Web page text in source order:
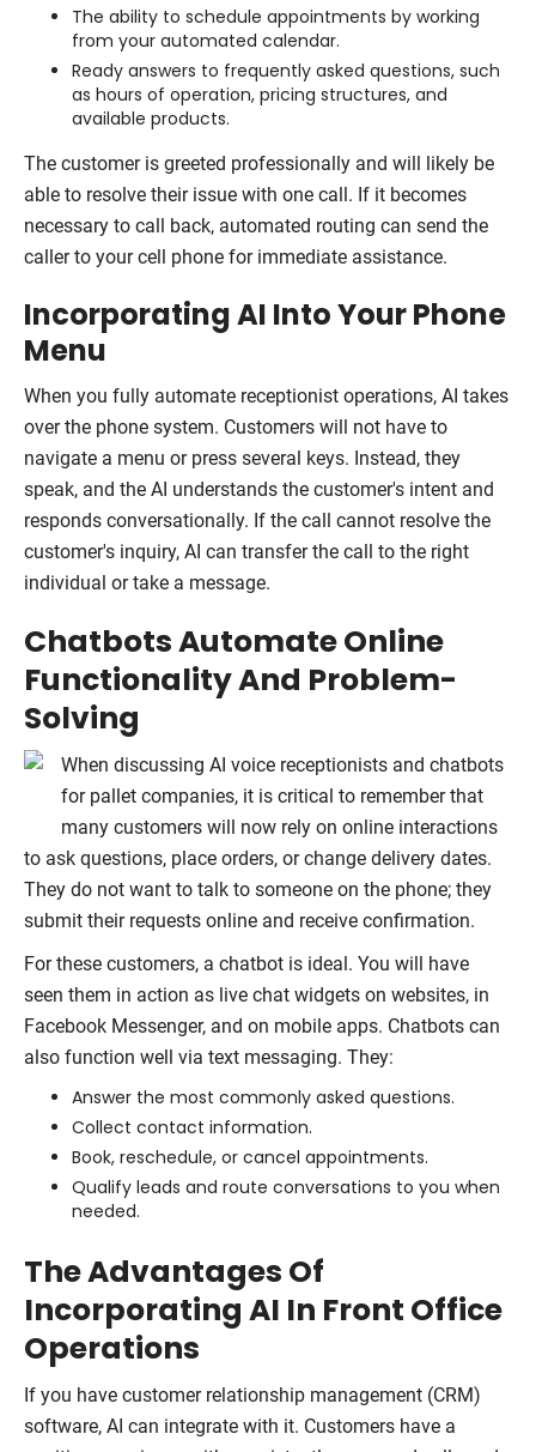
The ability to schedule appointments by working
from your automated calendar.
Ready answers to frequently asked questions, such
as hours of operation, pricing structures, and
available products.
The customer is greeted professionally and will likely be
able to resolve their issue with one call. If it becomes
necessary to call back, automated routing can send the
caller to your cell phone for immediate assistance.
Incorporating AI Into Your Phone
Menu
When you fully automate receptionist operations, AI takes
over the phone system. Customers will not have to
navigate a menu or press several keys. Instead, they
speak, and the AI understands the customer's intent and
responds conversationally. If the call cannot resolve the
customer's inquiry, AI can transfer the call to the right
individual or take a message.
Chatbots Automate Online
Functionality And Problem-
Solving
When discussing AI voice receptionists and chatbots
for pallet companies, it is critical to remember that
many customers will now rely on online interactions
to ask questions, place orders, or change delivery dates.
They do not want to talk to someone on the phone; they
submit their requests online and receive confirmation.
For these customers, a chatbot is ideal. You will have
seen them in action as live chat widgets on websites, in
Facebook Messenger, and on mobile apps. Chatbots can
also function well via text messaging. They:
Answer the most commonly asked questions.
Collect contact information.
Book, reschedule, or cancel appointments.
Qualify leads and route conversations to you when
needed.
The Advantages Of
Incorporating AI In Front Office
Operations
If you have customer relationship management (CRM)
software, AI can integrate with it. Customers have a